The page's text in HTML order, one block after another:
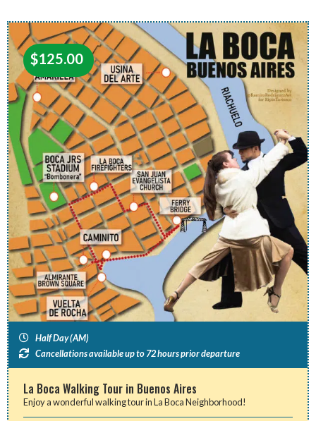
$125.00
Half Day (AM)
Cancellations available up to 72 hours prior departure
La Boca Walking Tour in Buenos Aires
Enjoy a wonderful walking tour in La Boca Neighborhood!